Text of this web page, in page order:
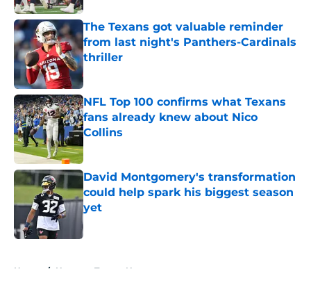
The Texans got valuable reminder
from last night's Panthers-Cardinals
thriller
Published by on Invalid Date
NFL Top 100 confirms what Texans
fans already knew about Nico
Collins
Published by on Invalid Date
David Montgomery's transformation
could help spark his biggest season
yet
Published by on Invalid Date
Home / Houston Texans News